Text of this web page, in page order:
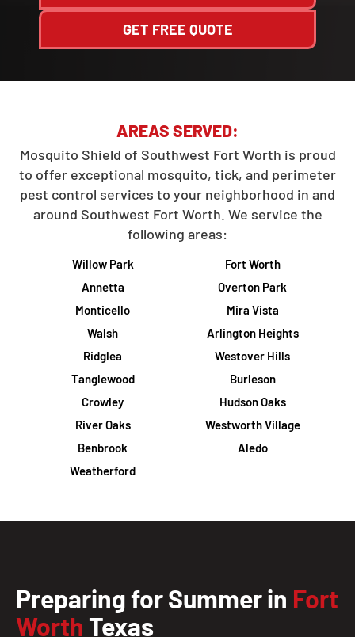
GET FREE QUOTE
AREAS SERVED:
Mosquito Shield of Southwest Fort Worth is proud
to offer exceptional mosquito, tick, and perimeter
pest control services to your neighborhood in and
around Southwest Fort Worth. We service the
following areas:
Willow Park
Fort Worth
Annetta
Overton Park
Monticello
Mira Vista
Walsh
Arlington Heights
Ridglea
Westover Hills
Tanglewood
Burleson
Crowley
Hudson Oaks
River Oaks
Westworth Village
Benbrook
Aledo
Weatherford
Preparing for Summer in Fort
Worth Texas